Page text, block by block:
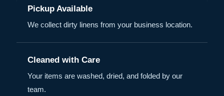
Pickup Available
We collect dirty linens from your business location.
Cleaned with Care
Your items are washed, dried, and folded by our
team.